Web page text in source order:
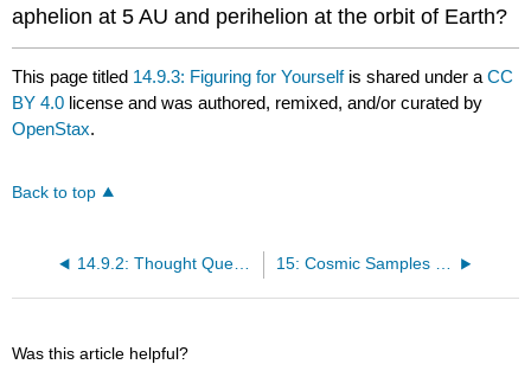
aphelion at 5 AU and perihelion at the orbit of Earth?
This page titled 14.9.3: Figuring for Yourselfis shared under aCC
BY 4.0 license and was authored, remixed, and/or curated by
OpenStax.
Back to top
14.9.2: Thought Questions 15: Cosmic Samples and the Origin of the Solar System
Was this article helpful?